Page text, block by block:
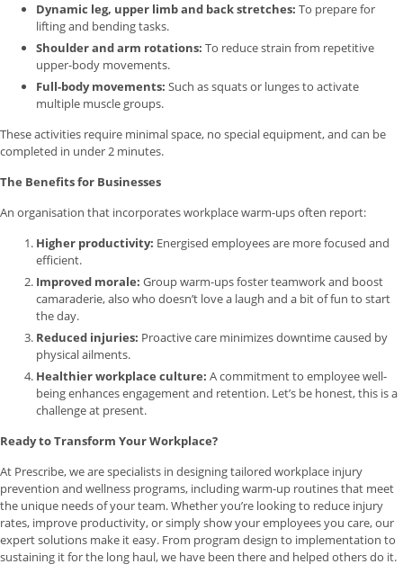
Dynamic leg, upper limb and back stretches: To prepare for
lifting and bending tasks.
Shoulder and arm rotations: To reduce strain from repetitive
upper-body movements.
Full-body movements: Such as squats or lunges to activate
multiple muscle groups.
These activities require minimal space, no special equipment, and can be
completed in under 2 minutes.
The Benefits for Businesses
An organisation that incorporates workplace warm-ups often report:
Higher productivity: Energised employees are more focused and
efficient.
Improved morale: Group warm-ups foster teamwork and boost
camaraderie, also who doesn’t love a laugh and a bit of fun to start
the day.
Reduced injuries: Proactive care minimizes downtime caused by
physical ailments.
Healthier workplace culture: A commitment to employee well-
being enhances engagement and retention. Let’s be honest, this is a
challenge at present.
Ready to Transform Your Workplace?
At Prescribe, we are specialists in designing tailored workplace injury
prevention and wellness programs, including warm-up routines that meet
the unique needs of your team. Whether you’re looking to reduce injury
rates, improve productivity, or simply show your employees you care, our
expert solutions make it easy. From program design to implementation to
sustaining it for the long haul, we have been there and helped others do it.